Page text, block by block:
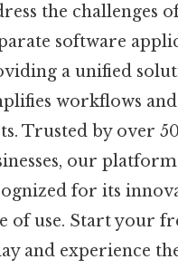
the challenges
software
a unified
workflows
Trusted by over
our platform
for its
of use. Start your
and experience